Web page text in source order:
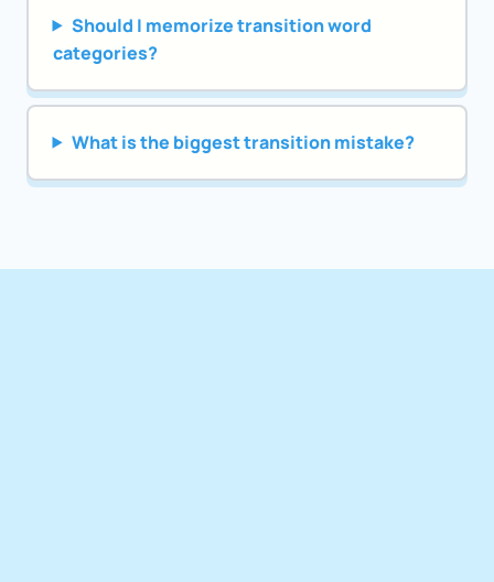
Should I memorize transition word
categories?
What is the biggest transition mistake?